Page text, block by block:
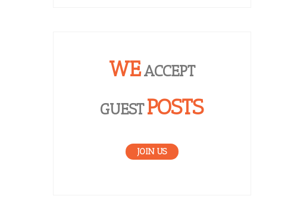
WEACCEPT
GUESTPOSTS
JOIN US